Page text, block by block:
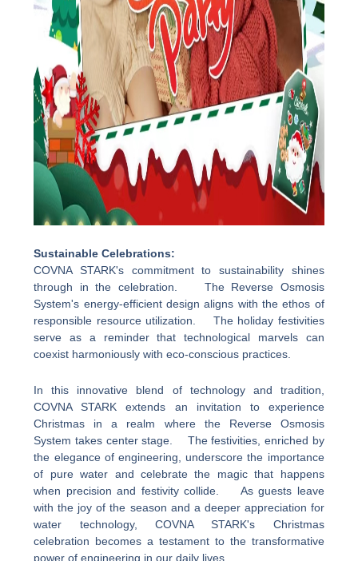
Sustainable Celebrations:
COVNA STARK's commitment to sustainability shines
through in the celebration. The Reverse Osmosis
System's energy-efficient design aligns with the ethos of
responsible resource utilization. The holiday festivities
serve as a reminder that technological marvels can
coexist harmoniously with eco-conscious practices.
In this innovative blend of technology and tradition,
COVNA STARK extends an invitation to experience
Christmas in a realm where the Reverse Osmosis
System takes center stage. The festivities, enriched by
the elegance of engineering, underscore the importance
of pure water and celebrate the magic that happens
when precision and festivity collide. As guests leave
with the joy of the season and a deeper appreciation for
water technology, COVNA STARK's Christmas
celebration becomes a testament to the transformative
power of engineering in our daily lives.